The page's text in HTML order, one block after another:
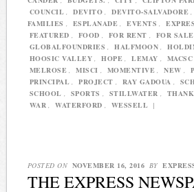
COUNCIL , DEVITO , DEVITO-SALVADORE ,
FAMILIES , ESPLANADE , EVENTS ,
FEATURED , FOOD , FOR RENT , FOR SALE
GLOBALFOUNDRIES , HALFMOON ,
HOOSIC VALLEY , HOPE , LEMAY , MACSC
MELROSE , MISCI , MOMENTIVE , NEW ,
PRINCIPAL , PROJECT , RAY GADOUA ,
SCHOOL , SPORTS , STILLWATER ,
WAR , WATERFORD , WESSELL |
POSTED ON NOVEMBER 16, 2016 BY
THE EXPRESS